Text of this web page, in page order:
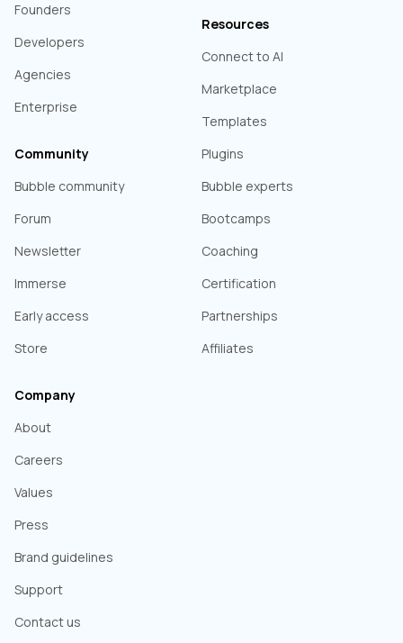
Founders
Developers
Agencies
Enterprise
Resources
Connect to AI
Marketplace
Templates
Plugins
Bubble experts
Bootcamps
Coaching
Certification
Partnerships
Affiliates
Community
Bubble community
Forum
Newsletter
Immerse
Early access
Store
Company
About
Careers
Values
Press
Brand guidelines
Support
Contact us